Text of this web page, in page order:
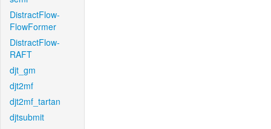
DistractFlow-
FlowFormer
DistractFlow-
RAFT
djt_gm
djt2mf
djt2mf_tartan
djtsubmit